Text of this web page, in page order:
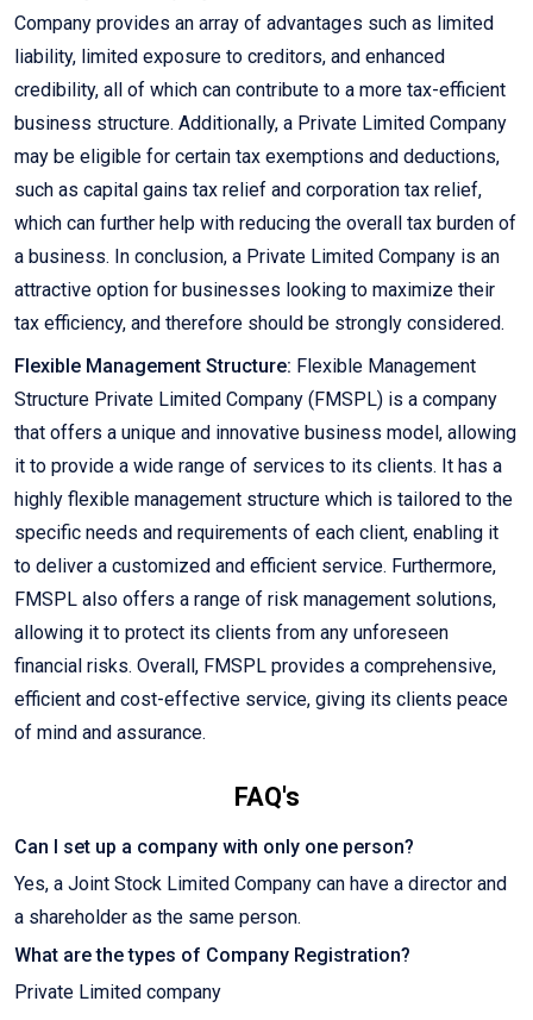
Company provides an array of advantages such as limited
liability, limited exposure to creditors, and enhanced
credibility, all of which can contribute to a more tax-efficient
business structure. Additionally, a Private Limited Company
may be eligible for certain tax exemptions and deductions,
such as capital gains tax relief and corporation tax relief,
which can further help with reducing the overall tax burden of
a business. In conclusion, a Private Limited Company is an
attractive option for businesses looking to maximize their
tax efficiency, and therefore should be strongly considered.
Flexible Management Structure: Flexible Management
Structure Private Limited Company (FMSPL) is a company
that offers a unique and innovative business model, allowing
it to provide a wide range of services to its clients. It has a
highly flexible management structure which is tailored to the
specific needs and requirements of each client, enabling it
to deliver a customized and efficient service. Furthermore,
FMSPL also offers a range of risk management solutions,
allowing it to protect its clients from any unforeseen
financial risks. Overall, FMSPL provides a comprehensive,
efficient and cost-effective service, giving its clients peace
of mind and assurance.
FAQ's
Can I set up a company with only one person?
Yes, a Joint Stock Limited Company can have a director and
a shareholder as the same person.
What are the types of Company Registration?
Private Limited company